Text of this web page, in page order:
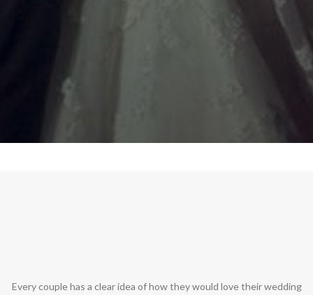
Every couple has a clear idea of how they would love their wedding